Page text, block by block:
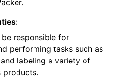
responsible for
performing tasks such as
labeling a variety of
products.